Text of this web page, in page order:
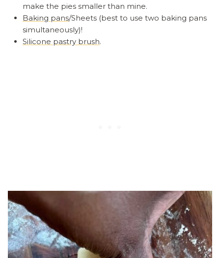
make the pies smaller than mine.
Baking pans/Sheets (best to use two baking pans
simultaneously)!
Silicone pastry brush.